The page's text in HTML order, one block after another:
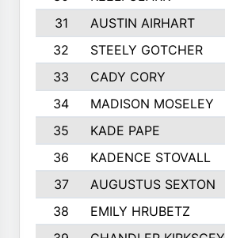
31
AUSTIN AIRHART
32
STEELY GOTCHER
33
CADY CORY
34
MADISON MOSELEY
35
KADE PAPE
36
KADENCE STOVALL
37
AUGUSTUS SEXTON
38
EMILY HRUBETZ